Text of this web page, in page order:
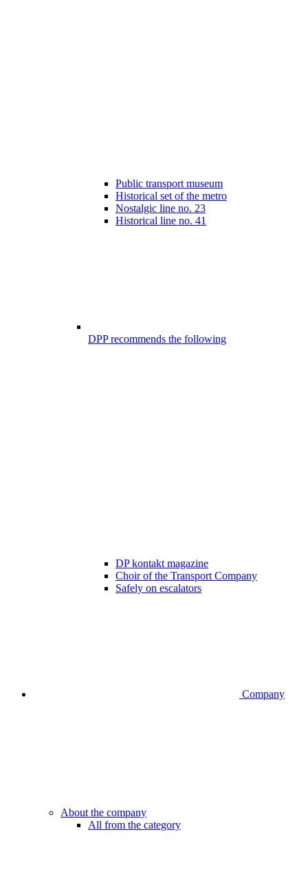
Public transport museum
Historical set of the metro
Nostalgic line no. 23
Historical line no. 41
DPP recommends the following
DP kontakt magazine
Choir of the Transport Company
Safely on escalators
Company
About the company
All from the category